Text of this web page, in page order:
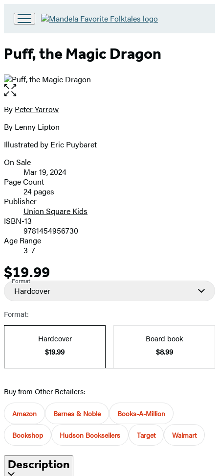
Hachette
Book
home
Puff, the Magic Dragon
Open
the
full-
image
Contributors
By Peter Yarrow
By Lenny Lipton
Illustrated by Eric Puybaret
Formats
and
Prices
On Sale
Mar 19, 2024
Page Count
24 pages
Publisher
Union Square Kids
ISBN-13
9781454956730
Age Range
3–7
Price
$19.99
Format
Hardcover
Format:
Hardcover
$19.99
Board book
$8.99
Buy from Other Retailers:
Amazon Barnes & Noble Books-A-Million
Bookshop Hudson Booksellers Target Walmart
Description